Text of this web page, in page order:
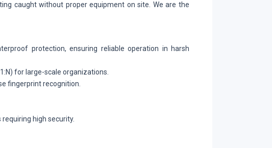
caught without proper equipment on site. We are the
protection, ensuring reliable operation in harsh
for large-scale organizations.
fingerprint recognition.
high security.